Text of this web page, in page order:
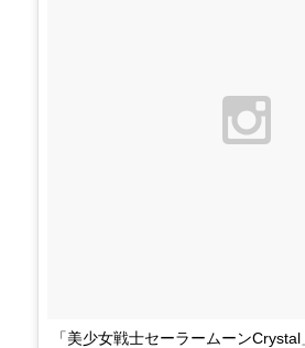
「美少女戦士セーラームーン